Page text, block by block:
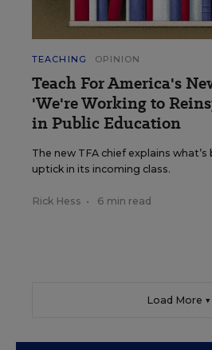
TEACHING OPINION
Teach For America's
'We're Working to
in Public Education
The new TFA chief explains what’s
uptick in its incoming class.
Rick Hess • 6 min read
Load More ▼